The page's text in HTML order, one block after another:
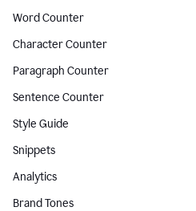
Word Counter
Character Counter
Paragraph Counter
Sentence Counter
Style Guide
Snippets
Analytics
Brand Tones